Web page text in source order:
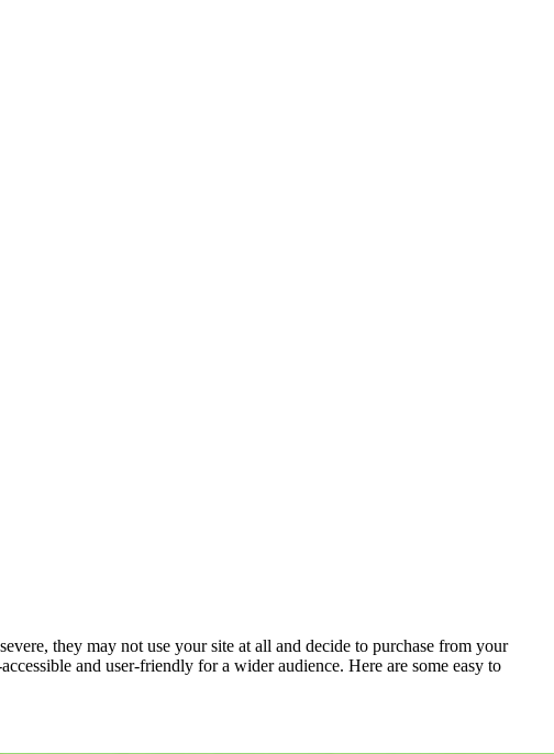
they may not use your site at all and decide to purchase from your
and user-friendly for a wider audience. Here are some easy to